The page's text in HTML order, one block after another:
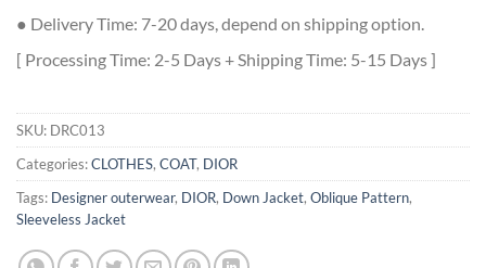
● Delivery Time: 7-20 days, depend on shipping option.
[ Processing Time: 2-5 Days + Shipping Time: 5-15 Days ]
SKU: DRC013
Categories:CLOTHES, COAT, DIOR
Tags: Designer outerwear, DIOR, Down Jacket, Oblique Pattern,
Sleeveless Jacket